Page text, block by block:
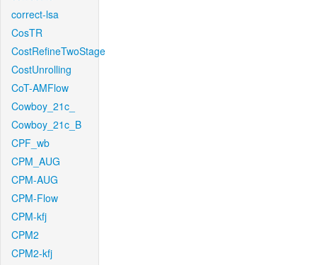
correct-lsa
CosTR
CostRefineTwoStage
CostUnrolling
CoT-AMFlow
Cowboy_21c_
Cowboy_21c_B
CPF_wb
CPM_AUG
CPM-AUG
CPM-Flow
CPM-kfj
CPM2
CPM2-kfj